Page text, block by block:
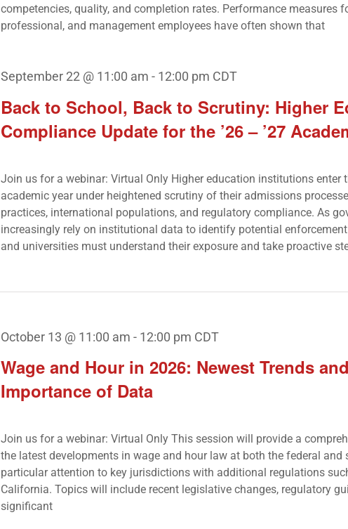
competencies, quality, and completion rates. Performance measures
professional, and management employees have often shown that
Back to School, Back to Scrutiny: Higher
Compliance Update for the ’26 – ’27
September 22 @ 11:00 am - 12:00 pm CDT
Join us for a webinar: Virtual Only Higher education institutions enter
academic year under heightened scrutiny of their admissions
practices, international populations, and regulatory compliance. As
increasingly rely on institutional data to identify potential
and universities must understand their exposure and take proactive
Wage and Hour in 2026: Newest Trends
Importance of Data
October 13 @ 11:00 am - 12:00 pm CDT
Join us for a webinar: Virtual Only This session will provide a
the latest developments in wage and hour law at both the federal and
particular attention to key jurisdictions with additional regulations
California. Topics will include recent legislative changes, regulatory
significant